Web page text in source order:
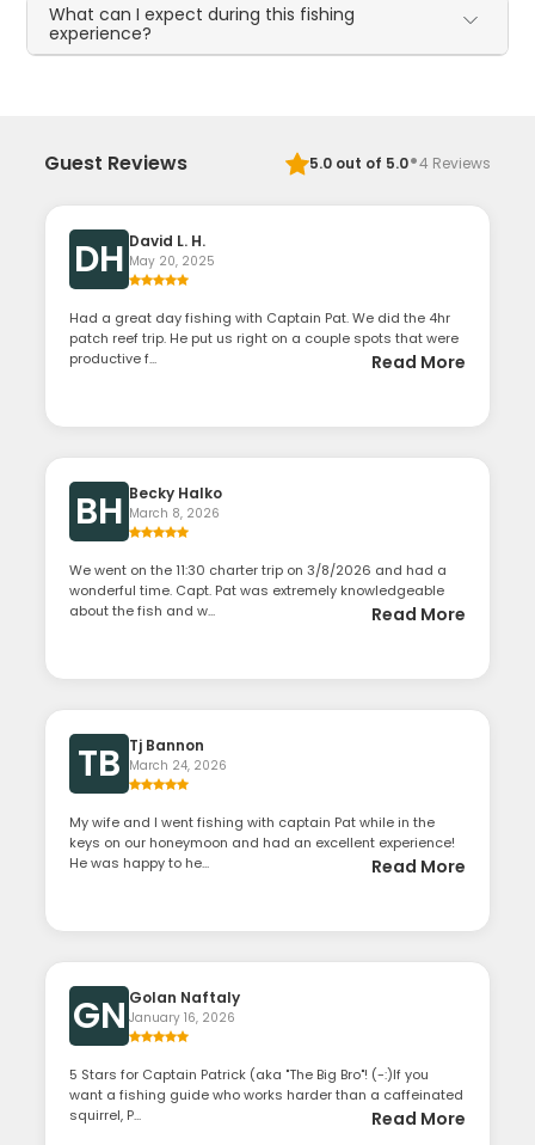
What can I expect during this fishing
experience?
Guest Reviews 5.0out of 5.0·4 Reviews
DH David L. H.
May 20, 2025
Had a great day fishing with Captain Pat. We did the 4hr
patch reef trip. He put us right on a couple spots that were
productive f...
Read More
BH Becky Halko
March 8, 2026
We went on the 11:30 charter trip on 3/8/2026 and had a
wonderful time. Capt. Pat was extremely knowledgeable
about the fish and w...
Read More
TB Tj Bannon
March 24, 2026
My wife and I went fishing with captain Pat while in the
keys on our honeymoon and had an excellent experience!
He was happy to he...
Read More
GN Golan Naftaly
January 16, 2026
​5 Stars for Captain Patrick (aka "The Big Bro"! (-:) ​If you
want a fishing guide who works harder than a caffeinated
squirrel, P...
Read More